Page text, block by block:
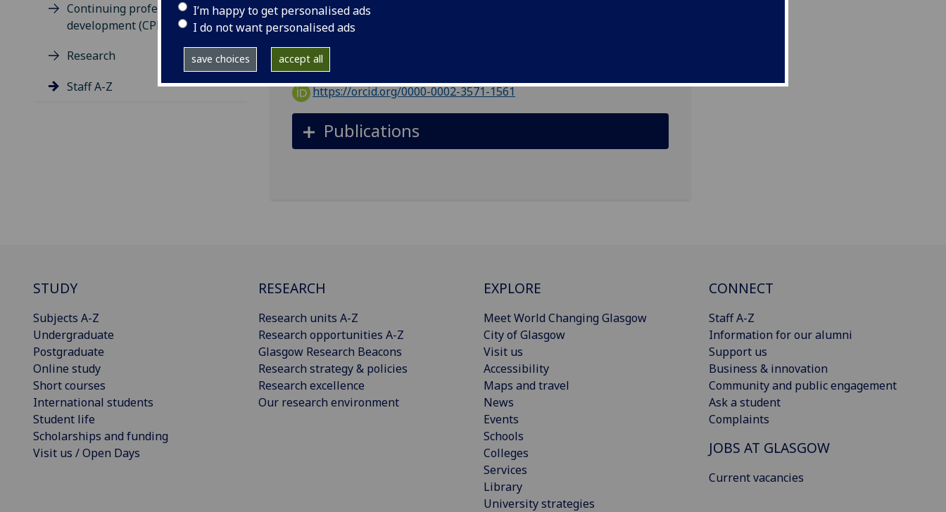
I’m happy to get personalised ads
I do not want personalised ads
save choices accept all
Continuing professional
development (CPD)
Research
Staff A-Z
Public Health Scotland
Import to contacts
https://orcid.org/0000-0002-3571-1561
Publications
STUDY
Subjects A-Z
Undergraduate
Postgraduate
Online study
Short courses
International students
Student life
Scholarships and funding
Visit us / Open Days
RESEARCH
Research units A-Z
Research opportunities A-Z
Glasgow Research Beacons
Research strategy & policies
Research excellence
Our research environment
EXPLORE
Meet World Changing Glasgow
City of Glasgow
Visit us
Accessibility
Maps and travel
News
Events
Schools
Colleges
Services
Library
University strategies
CONNECT
Staff A-Z
Information for our alumni
Support us
Business & innovation
Community and public engagement
Ask a student
Complaints
JOBS AT GLASGOW
Current vacancies